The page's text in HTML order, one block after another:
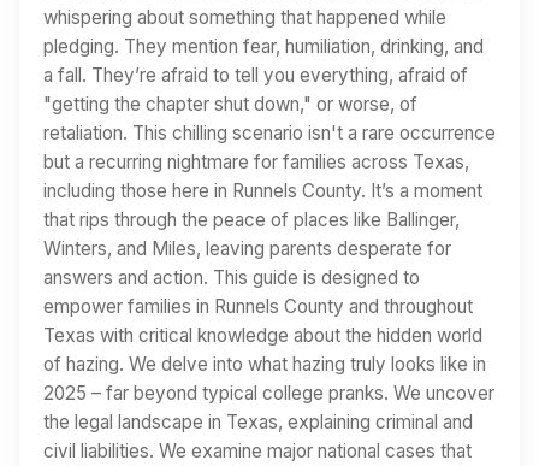
whispering about something that happened while
pledging. They mention fear, humiliation, drinking, and
a fall. They’re afraid to tell you everything, afraid of
"getting the chapter shut down," or worse, of
retaliation. This chilling scenario isn't a rare occurrence
but a recurring nightmare for families across Texas,
including those here in Runnels County. It’s a moment
that rips through the peace of places like Ballinger,
Winters, and Miles, leaving parents desperate for
answers and action. This guide is designed to
empower families in Runnels County and throughout
Texas with critical knowledge about the hidden world
of hazing. We delve into what hazing truly looks like in
2025 – far beyond typical college pranks. We uncover
the legal landscape in Texas, explaining criminal and
civil liabilities. We examine major national cases that